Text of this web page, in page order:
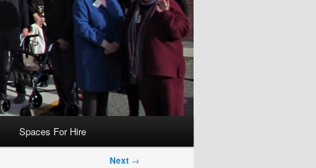
Spaces For Hire
Next →